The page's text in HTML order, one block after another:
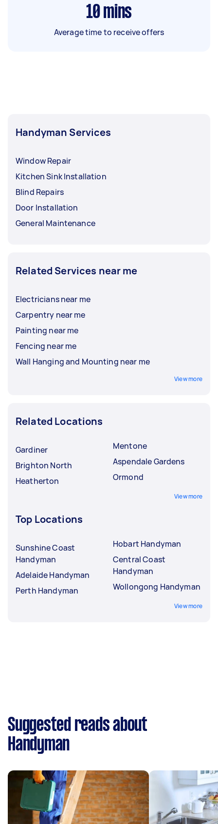
10 mins
Average time to receive offers
Handyman Services
Window Repair
Kitchen Sink Installation
Blind Repairs
Door Installation
General Maintenance
Related Services near me
Electricians near me
Carpentry near me
Painting near me
Fencing near me
Wall Hanging and Mounting near me
View more
Related Locations
Gardiner
Brighton North
Heatherton
Mentone
Aspendale Gardens
Ormond
View more
Top Locations
Sunshine Coast
Handyman
Adelaide Handyman
Perth Handyman
Hobart Handyman
Central Coast
Handyman
Wollongong Handyman
View more
Suggested reads about
Handyman